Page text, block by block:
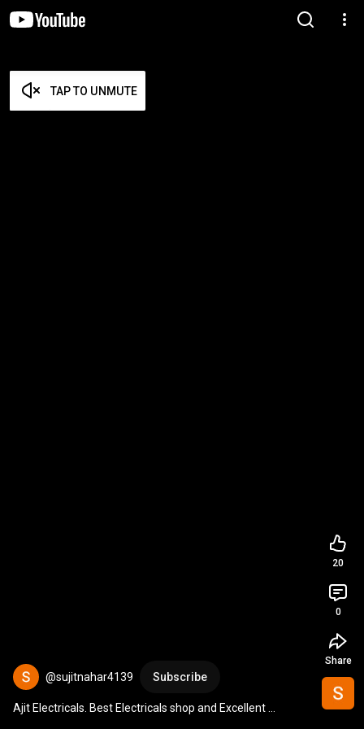
TAP TO UNMUTE
@sujitnahar4139 Subscribe
Ajit Electricals. Best Electricals shop and Excellent
20
0
Share